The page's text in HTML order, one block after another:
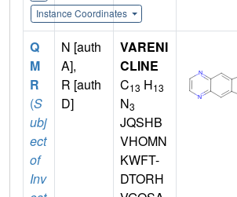
Instance Coordinates
Q
M
R
(S
ubj
ect
of
Inv
N [auth
A],
R [auth
D]
VARENI
CLINE
C13 H13
N3
JQSHB
VHOMN
KWFT-
DTORH